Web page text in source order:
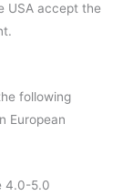
USA accept the
following
European
4.0-5.0